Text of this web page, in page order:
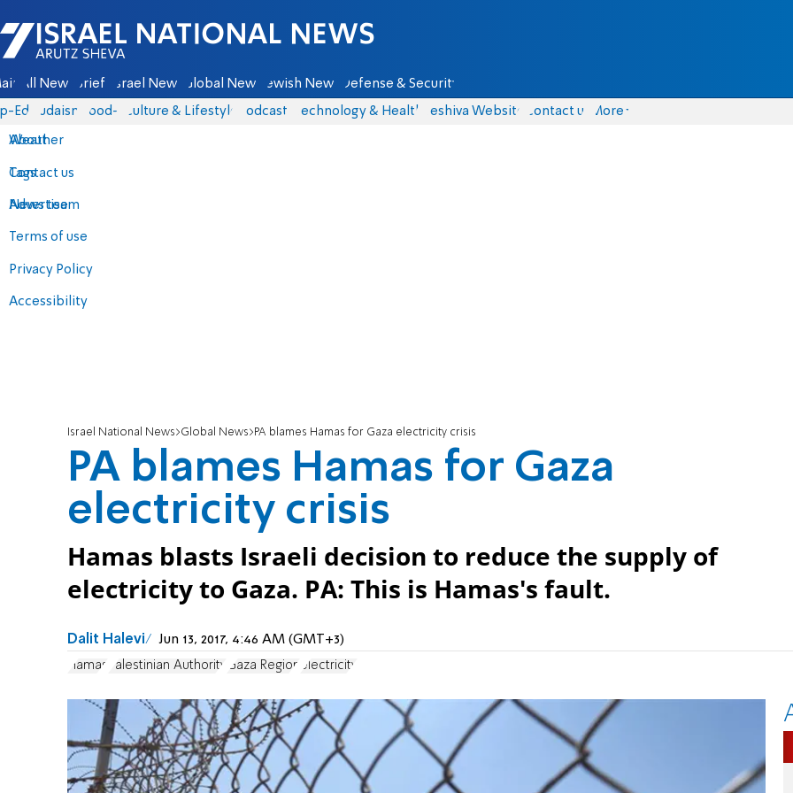
Israel National News - Arutz Sheva
All News Briefs Israel News Global News Jewish News Defense & Security
Eds Judaism food-1 Culture & Lifestyle Podcasts Technology & Health Yeshiva Website Contact us
About
Contact us
Advertise
Terms of use
Privacy Policy
Accessibility
More
Weather
Tags
News team
Israel National News Global News PA blames Hamas for Gaza electricity crisis
PA blames Hamas for Gaza
electricity crisis
Hamas blasts Israeli decision to reduce the supply of
electricity to Gaza. PA: This is Hamas's fault.
Dalit Halevi Jun 13, 2017, 4:46 AM (GMT+3)
Hamas Palestinian Authority Gaza Region electricity